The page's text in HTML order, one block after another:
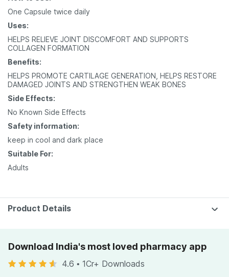
One Capsule twice daily
Uses:
HELPS RELIEVE JOINT DISCOMFORT AND SUPPORTS
COLLAGEN FORMATION
Benefits:
HELPS PROMOTE CARTILAGE GENERATION, HELPS RESTORE
DAMAGED JOINTS AND STRENGTHEN WEAK BONES
Side Effects:
No Known Side Effects
Safety information:
keep in cool and dark place
Suitable For:
Adults
Product Details
Download India's most loved pharmacy app
4.6 • 1Cr+ Downloads